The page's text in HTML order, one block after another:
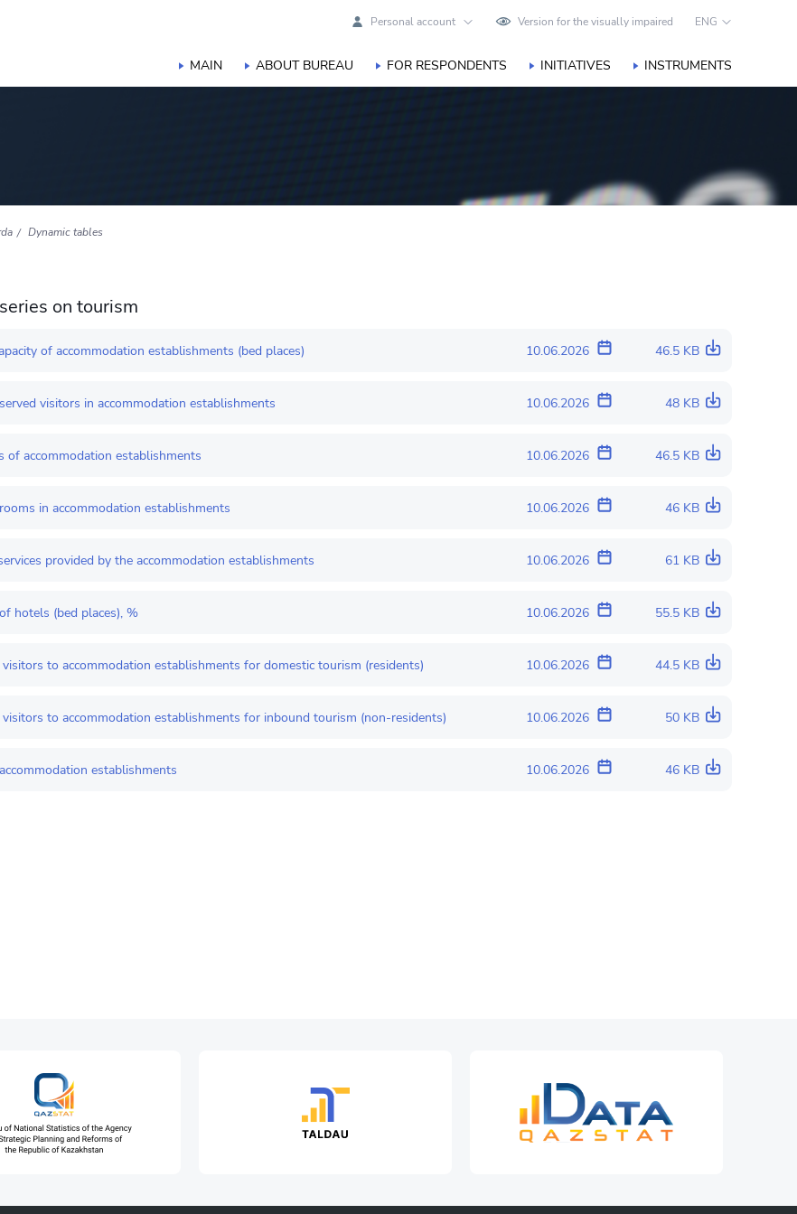
Personal account Version for the visually impaired ENG
MAIN ABOUT BUREAU FOR RESPONDENTS INITIATIVES INSTRUMENTS
Dynamic tables
on tourism
of accommodation establishments (bed places) 10.06.2026 46.5 KB
visitors in accommodation establishments 10.06.2026 48 KB
of accommodation establishments 10.06.2026 46.5 KB
in accommodation establishments 10.06.2026 46 KB
provided by the accommodation establishments 10.06.2026 61 KB
hotels (bed places), % 10.06.2026 55.5 KB
visitors to accommodation establishments for domestic tourism (residents) 10.06.2026 44.5 KB
visitors to accommodation establishments for inbound tourism (non-residents) 10.06.2026 50 KB
establishments 10.06.2026 46 KB